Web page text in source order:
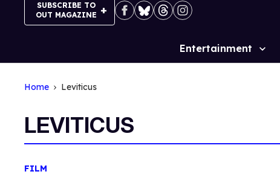
SUBSCRIBE TO
OUT MAGAZINE
Site
Entertainment
Home Leviticus
LEVITICUS
FILM